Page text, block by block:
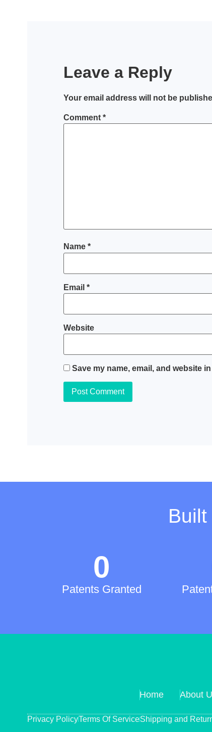
Leave a Reply
Your email address will not be
Comment *
Name *
Email *
Website
Save my name, email, and website
Patents Granted
0
Home About
Privacy PolicyTerms Of ServiceShipping and